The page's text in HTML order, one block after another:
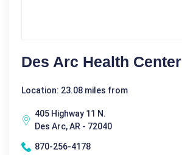
Des Arc Health Center
Location: 23.08 miles from
405 Highway 11 N.
Des Arc, AR - 72040
870-256-4178